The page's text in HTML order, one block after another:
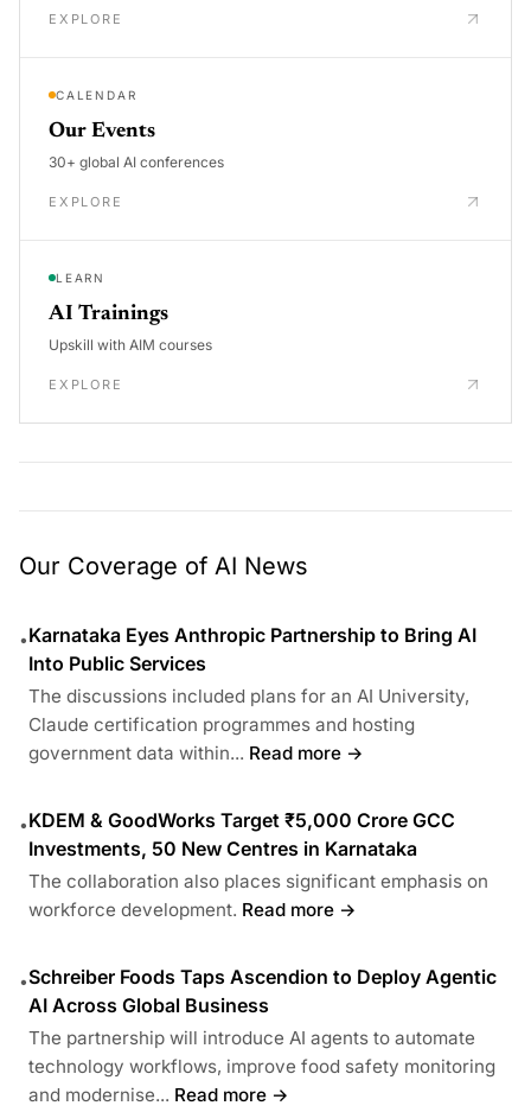
EXPLORE
CALENDAR
Our Events
30+ global AI conferences
EXPLORE
LEARN
AI Trainings
Upskill with AIM courses
EXPLORE
Our Coverage of AI News
•Karnataka Eyes Anthropic Partnership to Bring AI
Into Public Services
The discussions included plans for an AI University,
Claude certification programmes and hosting
government data within... Read more →
•KDEM & GoodWorks Target ₹5,000 Crore GCC
Investments, 50 New Centres in Karnataka
The collaboration also places significant emphasis on
workforce development. Read more →
•Schreiber Foods Taps Ascendion to Deploy Agentic
AI Across Global Business
The partnership will introduce AI agents to automate
technology workflows, improve food safety monitoring
and modernise... Read more →